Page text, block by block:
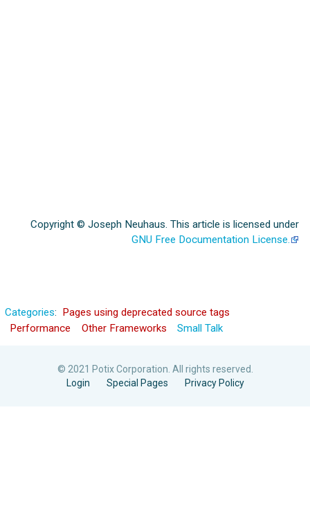
Copyright © Joseph Neuhaus. This article is licensed under
GNU Free Documentation License.
Categories: Pages using deprecated source tags
Performance
Other Frameworks Small Talk
© 2021 Potix Corporation. All rights reserved.
Login
Special Pages Privacy Policy